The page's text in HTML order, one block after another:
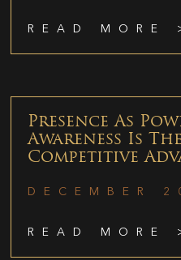
READ MORE
Presence As
Awareness Is
Competitive
DECEMBER
READ MORE